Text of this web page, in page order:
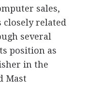
sales,
closely related
several
position as
in the
Mast